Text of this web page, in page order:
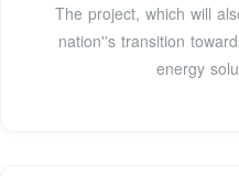
The project, which will
nation''s transition
energy